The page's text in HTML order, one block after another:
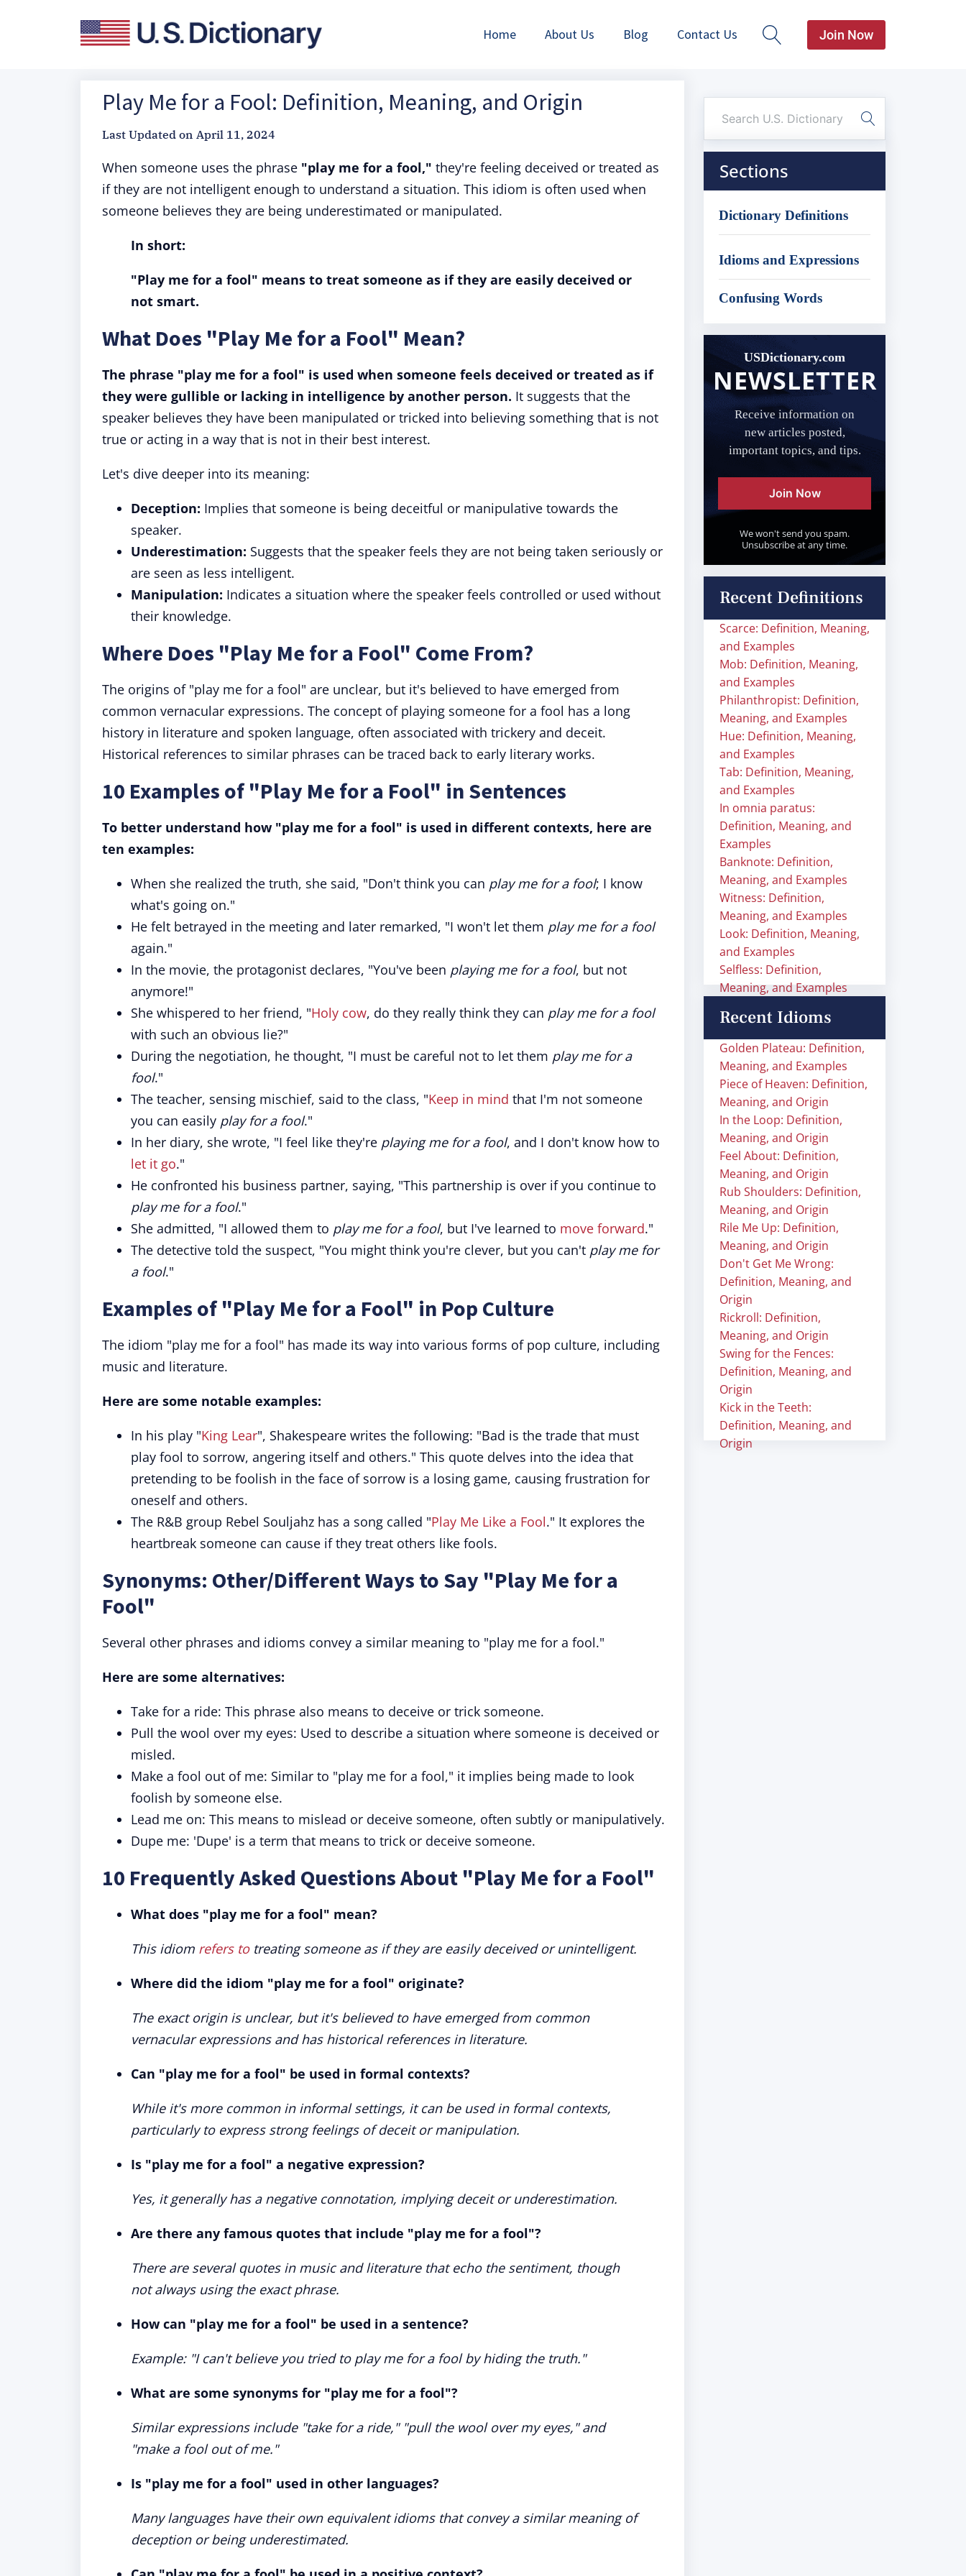
Home About Us Blog Contact Us Join Now
Play Me for a Fool: Definition, Meaning, and Origin
Last Updated on April 11, 2024
When someone uses the phrase "play me for a fool," they're feeling deceived or treated as
if they are not intelligent enough to understand a situation. This idiom is often used when
someone believes they are being underestimated or manipulated.
In short:
"Play me for a fool" means to treat someone as if they are easily deceived or
not smart.
What Does "Play Me for a Fool" Mean?
The phrase "play me for a fool" is used when someone feels deceived or treated as if
they were gullible or lacking in intelligence by another person. It suggests that the
speaker believes they have been manipulated or tricked into believing something that is not
true or acting in a way that is not in their best interest.
Let's dive deeper into its meaning:
Deception: Implies that someone is being deceitful or manipulative towards the
speaker.
Underestimation: Suggests that the speaker feels they are not being taken seriously or
are seen as less intelligent.
Manipulation: Indicates a situation where the speaker feels controlled or used without
their knowledge.
Where Does "Play Me for a Fool" Come From?
The origins of "play me for a fool" are unclear, but it's believed to have emerged from
common vernacular expressions. The concept of playing someone for a fool has a long
history in literature and spoken language, often associated with trickery and deceit.
Historical references to similar phrases can be traced back to early literary works.
10 Examples of "Play Me for a Fool" in Sentences
To better understand how "play me for a fool" is used in different contexts, here are
ten examples:
When she realized the truth, she said, "Don't think you can play me for a fool; I know
what's going on."
He felt betrayed in the meeting and later remarked, "I won't let them play me for a fool
again."
In the movie, the protagonist declares, "You've been playing me for a fool, but not
anymore!"
She whispered to her friend, "Holy cow, do they really think they can play me for a fool
with such an obvious lie?"
During the negotiation, he thought, "I must be careful not to let them play me for a
fool."
The teacher, sensing mischief, said to the class, "Keep in mind that I'm not someone
you can easily play for a fool."
In her diary, she wrote, "I feel like they're playing me for a fool, and I don't know how to
let it go."
He confronted his business partner, saying, "This partnership is over if you continue to
play me for a fool."
She admitted, "I allowed them to play me for a fool, but I've learned to move forward."
The detective told the suspect, "You might think you're clever, but you can't play me for
a fool."
Examples of "Play Me for a Fool" in Pop Culture
The idiom "play me for a fool" has made its way into various forms of pop culture, including
music and literature.
Here are some notable examples:
In his play "King Lear", Shakespeare writes the following: "Bad is the trade that must
play fool to sorrow, angering itself and others." This quote delves into the idea that
pretending to be foolish in the face of sorrow is a losing game, causing frustration for
oneself and others.
The R&B group Rebel Souljahz has a song called "Play Me Like a Fool." It explores the
heartbreak someone can cause if they treat others like fools.
Synonyms: Other/Different Ways to Say "Play Me for a
Fool"
Several other phrases and idioms convey a similar meaning to "play me for a fool."
Here are some alternatives:
Take for a ride: This phrase also means to deceive or trick someone.
Pull the wool over my eyes: Used to describe a situation where someone is deceived or
misled.
Make a fool out of me: Similar to "play me for a fool," it implies being made to look
foolish by someone else.
Lead me on: This means to mislead or deceive someone, often subtly or manipulatively.
Dupe me: 'Dupe' is a term that means to trick or deceive someone.
10 Frequently Asked Questions About "Play Me for a Fool"
What does "play me for a fool" mean?
This idiom refers totreating someone as if they are easily deceived or unintelligent.
Where did the idiom "play me for a fool" originate?
The exact origin is unclear, but it's believed to have emerged from common
vernacular expressions and has historical references in literature.
Can "play me for a fool" be used in formal contexts?
While it's more common in informal settings, it can be used in formal contexts,
particularly to express strong feelings of deceit or manipulation.
Is "play me for a fool" a negative expression?
Yes, it generally has a negative connotation, implying deceit or underestimation.
Are there any famous quotes that include "play me for a fool"?
There are several quotes in music and literature that echo the sentiment, though
not always using the exact phrase.
How can "play me for a fool" be used in a sentence?
Example: "I can't believe you tried to play me for a fool by hiding the truth."
What are some synonyms for "play me for a fool"?
Similar expressions include "take for a ride," "pull the wool over my eyes," and
"make a fool out of me."
Is "play me for a fool" used in other languages?
Many languages have their own equivalent idioms that convey a similar meaning of
deception or being underestimated.
Sections
Dictionary Definitions
Idioms and Expressions
Confusing Words
USDictionary.com
NEWSLETTER
Receive information on
new articles posted,
important topics, and tips.
Join Now
We won't send you spam.
Unsubscribe at any time.
Recent Definitions
Scarce: Definition, Meaning,
and Examples
Mob: Definition, Meaning,
and Examples
Philanthropist: Definition,
Meaning, and Examples
Hue: Definition, Meaning,
and Examples
Tab: Definition, Meaning,
and Examples
In omnia paratus:
Definition, Meaning, and
Examples
Banknote: Definition,
Meaning, and Examples
Witness: Definition,
Meaning, and Examples
Look: Definition, Meaning,
and Examples
Selfless: Definition,
Meaning, and Examples
Recent Idioms
Golden Plateau: Definition,
Meaning, and Examples
Piece of Heaven: Definition,
Meaning, and Origin
In the Loop: Definition,
Meaning, and Origin
Feel About: Definition,
Meaning, and Origin
Rub Shoulders: Definition,
Meaning, and Origin
Rile Me Up: Definition,
Meaning, and Origin
Don't Get Me Wrong:
Definition, Meaning, and
Origin
Rickroll: Definition,
Meaning, and Origin
Swing for the Fences:
Definition, Meaning, and
Origin
Kick in the Teeth:
Definition, Meaning, and
Origin